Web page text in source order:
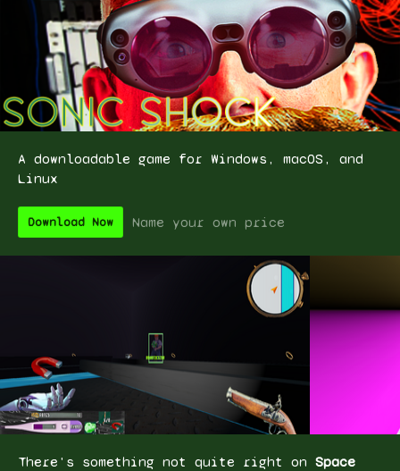
A downloadable game for Windows, macOS, and
Linux
Download Now Name your own price
There's something not quite right on Space